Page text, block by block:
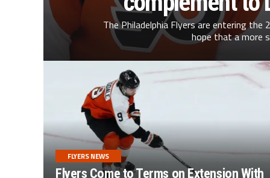
The Philadelphia Flyers are entering
hope that a more
FLYERS NEWS
Flyers Come to Terms on Extension With